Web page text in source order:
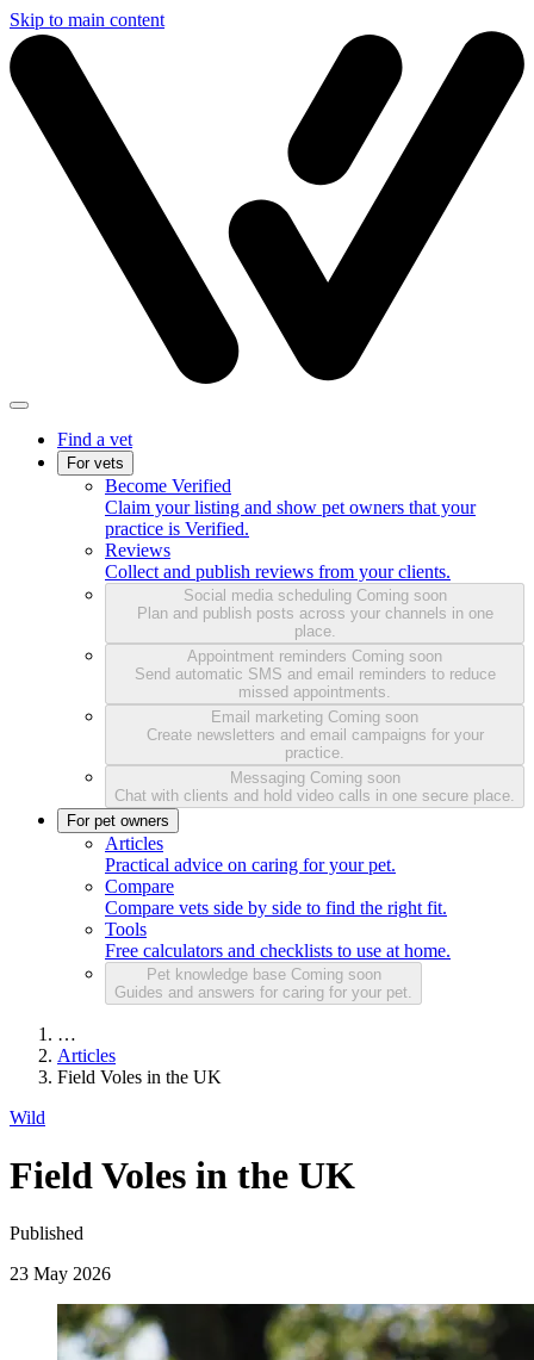
Skip to main content
Find a vet
For vets
Become Verified
Claim your listing and show pet owners that your
practice is Verified.
Reviews
Collect and publish reviews from your clients.
Social media scheduling Coming soon
Plan and publish posts across your channels in one
place.
Appointment reminders Coming soon
Send automatic SMS and email reminders to reduce
missed appointments.
Email marketing Coming soon
Create newsletters and email campaigns for your
practice.
Messaging Coming soon
Chat with clients and hold video calls in one secure place.
For pet owners
Articles
Practical advice on caring for your pet.
Compare
Compare vets side by side to find the right fit.
Tools
Free calculators and checklists to use at home.
Pet knowledge base Coming soon
Guides and answers for caring for your pet.
…
Articles
Field Voles in the UK
Wild
Field Voles in the UK
Published
23 May 2026